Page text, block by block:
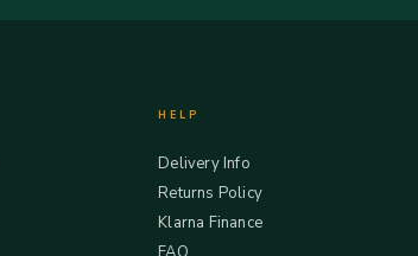
HELP
Delivery Info
Returns Policy
Klarna Finance